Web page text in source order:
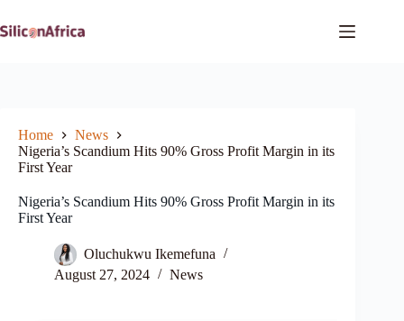
to
content
Home
News
Nigeria’s Scandium Hits 90% Gross Profit Margin in its
First Year
Nigeria’s Scandium Hits 90% Gross Profit Margin in its
First Year
Oluchukwu Ikemefuna
August 27, 2024
News